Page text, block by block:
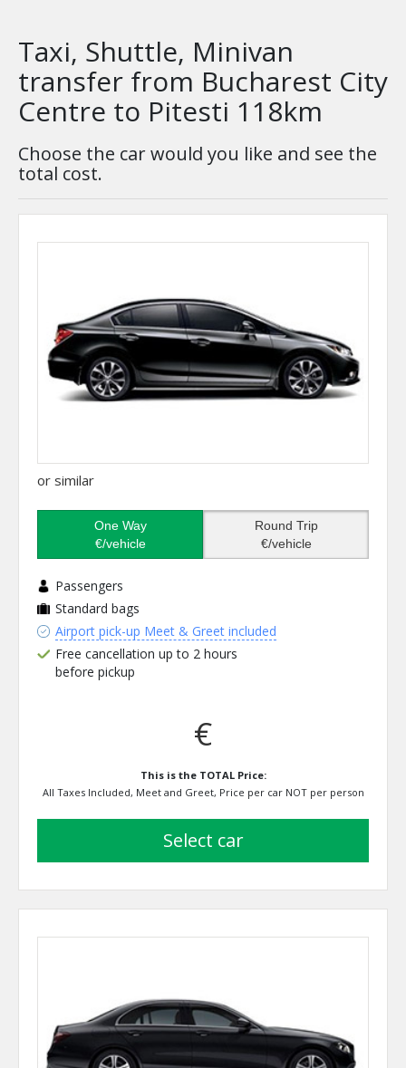
Taxi, Shuttle, Minivan
transfer from Bucharest City
Centre to Pitesti 118km
Choose the car would you like and see the
total cost.
or similar
One Way
€/vehicle
Round Trip
€/vehicle
Passengers
Standard bags
Airport pick-up Meet & Greet included
Free cancellation up to 2 hours
before pickup
€
This is the TOTAL Price:
All Taxes Included, Meet and Greet, Price per car NOT per person
select car